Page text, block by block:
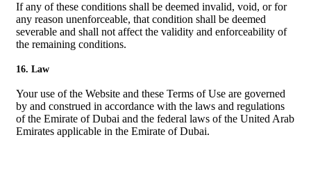
If any of these conditions shall be deemed invalid, void, or for
any reason unenforceable, that condition shall be deemed
severable and shall not affect the validity and enforceability of
the remaining conditions.
16. Law
Your use of the Website and these Terms of Use are governed
by and construed in accordance with the laws and regulations
of the Emirate of Dubai and the federal laws of the United Arab
Emirates applicable in the Emirate of Dubai.